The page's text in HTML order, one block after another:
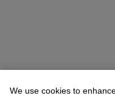
We use cookies to